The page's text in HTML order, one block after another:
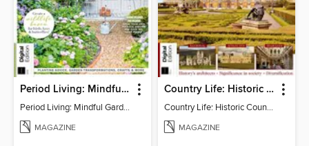
Period Living: Mindful Garden
Period Living: Mindful Garden
MAGAZINE
Country Life: Historic Country Houses
Country Life: Historic Country Houses
MAGAZINE